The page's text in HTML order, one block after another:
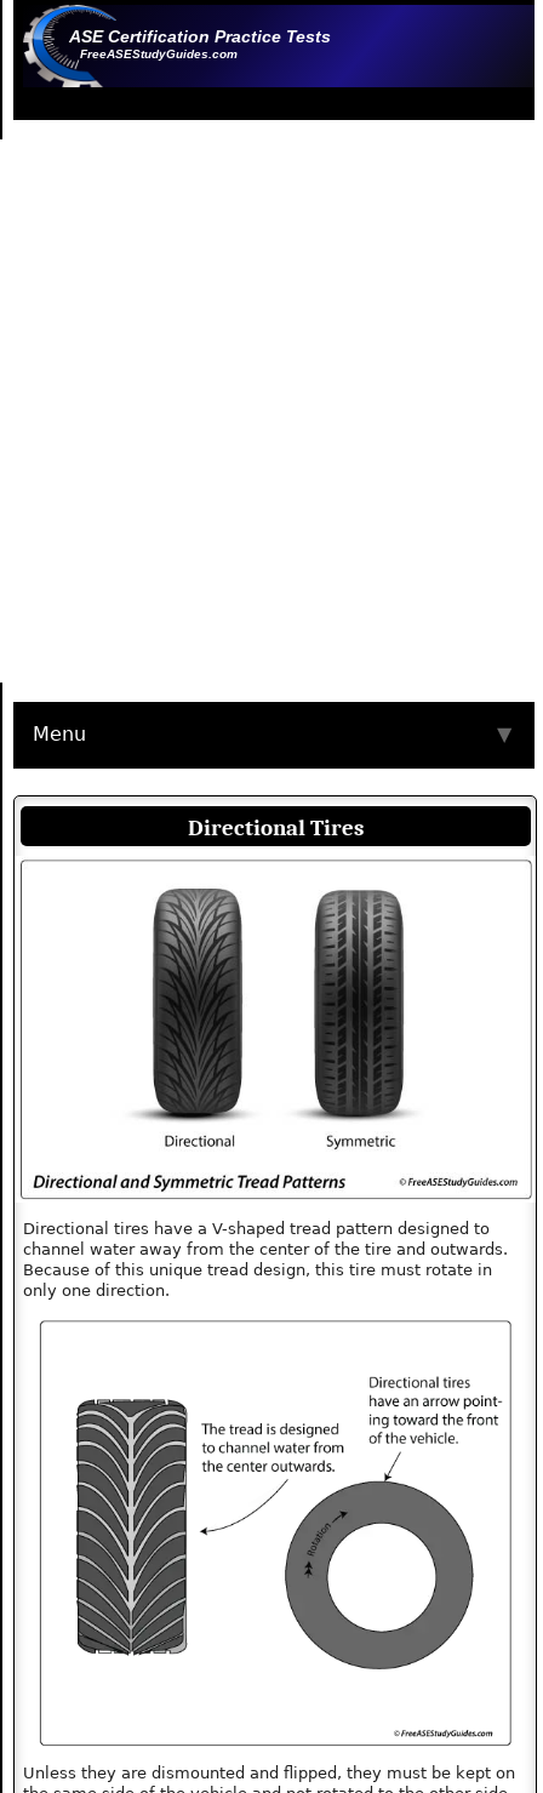
ASE Certification Practice Tests
FreeASEStudyGuides.com
Menu ▼
Directional Tires
Directional tires have a V-shaped tread pattern designed to
channel water away from the center of the tire and outwards.
Because of this unique tread design, this tire must rotate in
only one direction.
Unless they are dismounted and flipped, they must be kept on